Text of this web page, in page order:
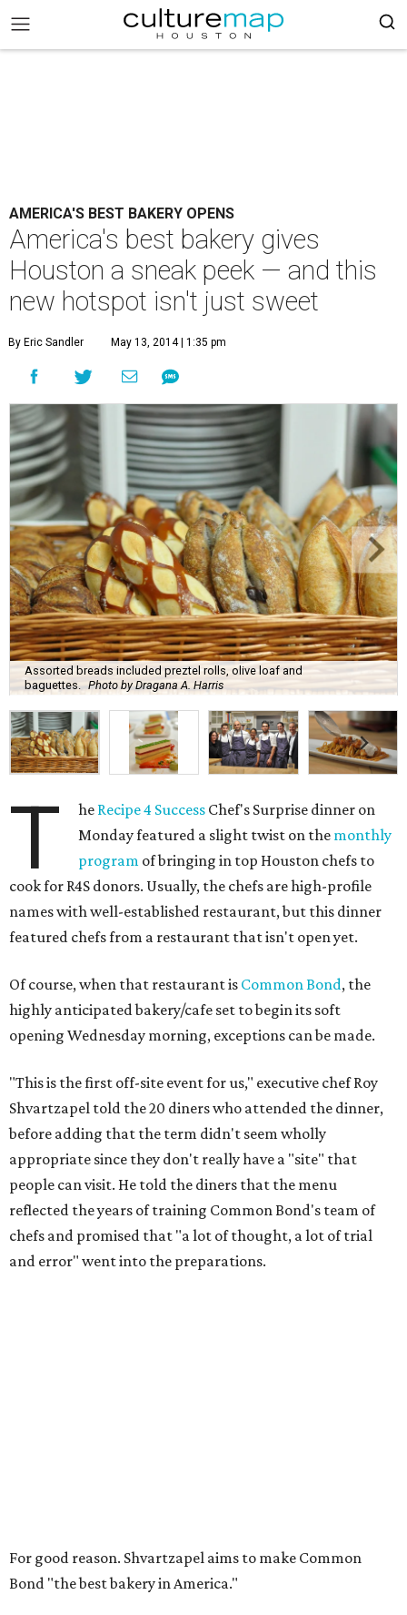
AMERICA'S BEST BAKERY OPENS
America's best bakery gives
Houston a sneak peek — and this
new hotspot isn't just sweet
By Eric Sandler May 13, 2014 | 1:35 pm
Assorted breads included preztel rolls, olive loaf and
baguettes.
Photo by Dragana A. Harris
T he Recipe 4 Success Chef's Surprise dinner on
Monday featured a slight twist on the monthly
program of bringing in top Houston chefs to
cook for R4S donors. Usually, the chefs are high-profile
names with well-established restaurant, but this dinner
featured chefs from a restaurant that isn't open yet.
Of course, when that restaurant is Common Bond, the
highly anticipated bakery/cafe set to begin its soft
opening Wednesday morning, exceptions can be made.
"This is the first off-site event for us," executive chef Roy
Shvartzapel told the 20 diners who attended the dinner,
before adding that the term didn't seem wholly
appropriate since they don't really have a "site" that
people can visit. He told the diners that the menu
reflected the years of training Common Bond's team of
chefs and promised that "a lot of thought, a lot of trial
and error" went into the preparations.
For good reason. Shvartzapel aims to make Common
Bond "the best bakery in America."